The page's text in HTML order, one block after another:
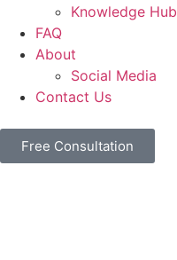
Knowledge Hub
FAQ
About
Social Media
Contact Us
Free Consultation